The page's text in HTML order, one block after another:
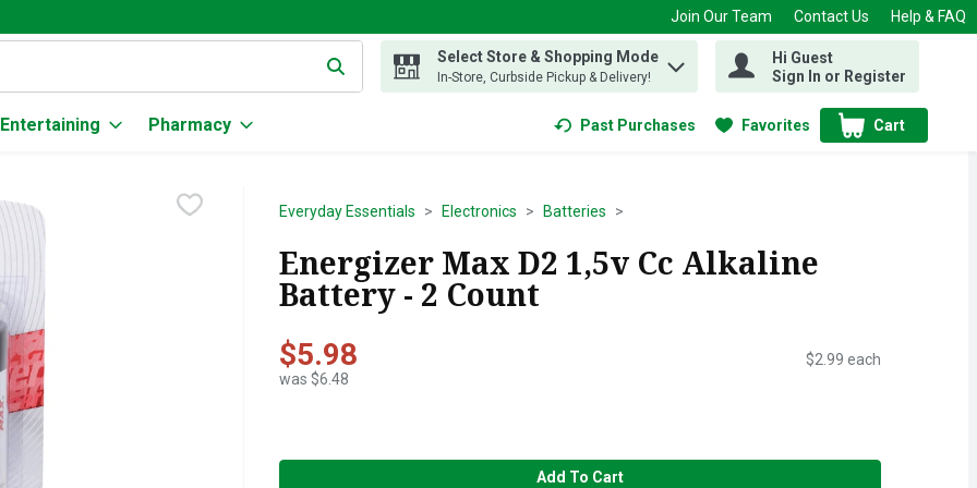
Join Our Team Contact Us Help & FAQ
text field is used to search for items. Type your search term to find items.
Select Store & Shopping Mode
In-Store, Curbside Pickup & Delivery!
Hi Guest
Sign In or Register
Entertaining Pharmacy Past Purchases Favorites Cart
.
Everyday Essentials Electronics Batteries
Energizer Max D2 1,5v Cc Alkaline
Battery - 2 Count
$5.98
was $6.48
$2.99 each
Add To Cart